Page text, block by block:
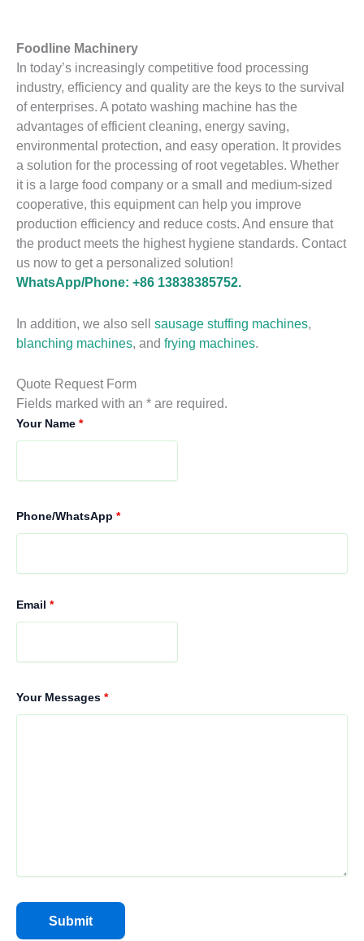
Foodline Machinery
In today’s increasingly competitive food processing
industry, efficiency and quality are the keys to the survival
of enterprises. A potato washing machine has the
advantages of efficient cleaning, energy saving,
environmental protection, and easy operation. It provides
a solution for the processing of root vegetables. Whether
it is a large food company or a small and medium-sized
cooperative, this equipment can help you improve
production efficiency and reduce costs. And ensure that
the product meets the highest hygiene standards. Contact
us now to get a personalized solution!
WhatsApp/Phone: +86 13838385752.
In addition, we also sell sausage stuffing machines
blanching machines , and frying machines
Quote Request Form
Fields marked with an * are required.
Your Name *
Phone/WhatsApp *
Email *
Your Messages *